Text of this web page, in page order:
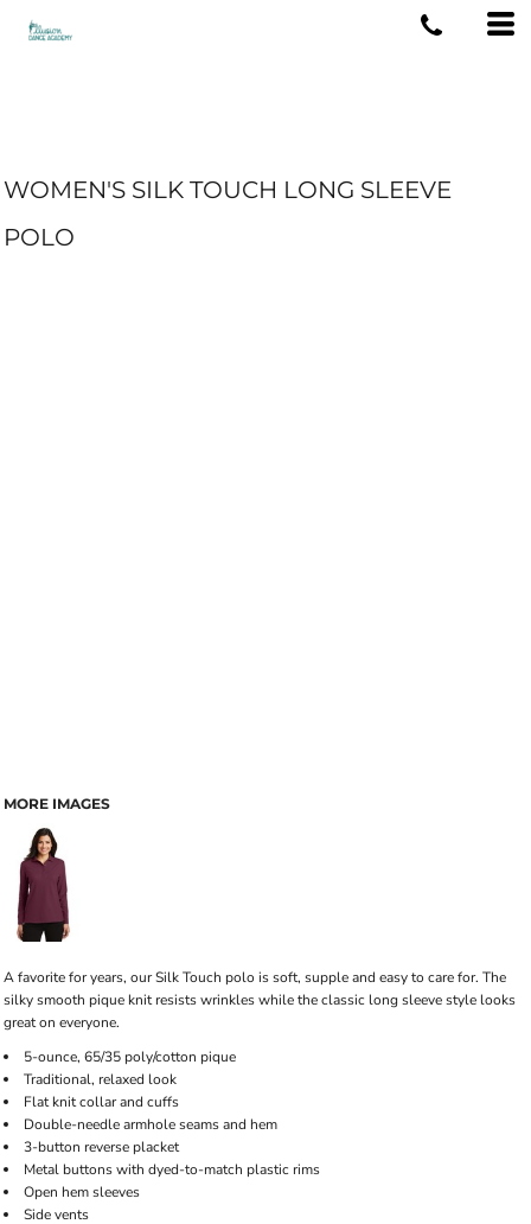
WOMEN'S SILK TOUCH LONG SLEEVE
POLO
MORE IMAGES
A favorite for years, our Silk Touch polo is soft, supple and easy to care for. The
silky smooth pique knit resists wrinkles while the classic long sleeve style looks
great on everyone.
5-ounce, 65/35 poly/cotton pique
Traditional, relaxed look
Flat knit collar and cuffs
Double-needle armhole seams and hem
3-button reverse placket
Metal buttons with dyed-to-match plastic rims
Open hem sleeves
Side vents